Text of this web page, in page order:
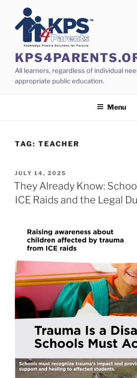
content
All learners, regardless of individual
appropriate public education.
Menu
TAG: TEACHER
POSTED
ON
JULY 14, 2025
They Already Know:
ICE Raids and the Legal